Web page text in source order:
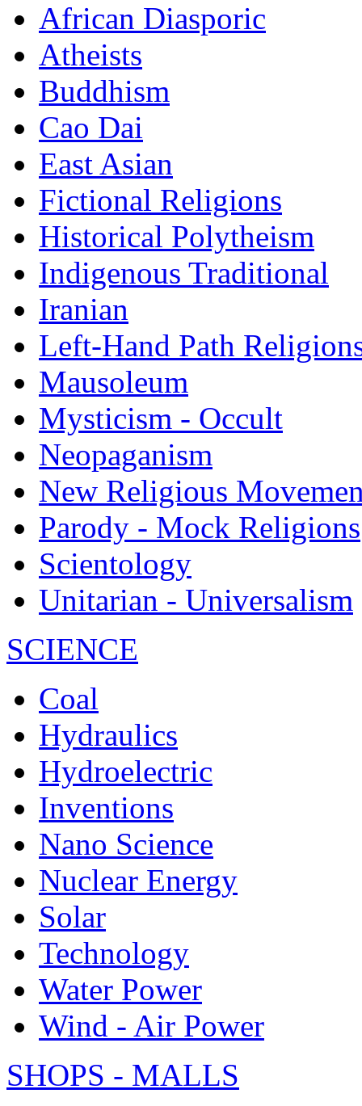
African Diasporic
Atheists
Buddhism
Cao Dai
East Asian
Fictional Religions
Historical Polytheism
Indigenous Traditional
Iranian
Left-Hand Path
Mausoleum
Mysticism - Occult
Neopaganism
New Religious
Parody - Mock Religions
Scientology
Unitarian - Universalism
SCIENCE
Coal
Hydraulics
Hydroelectric
Inventions
Nano Science
Nuclear Energy
Solar
Technology
Water Power
Wind - Air Power
SHOPS - MALLS